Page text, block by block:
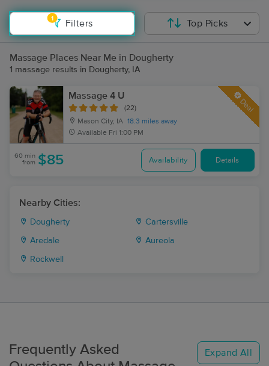
1
Filters Top Picks
Massage Places Near Me in Dougherty
1 massage results in Dougherty, IA
Massage 4 U
(22)
Mason City, IA 18.3 miles away
Available Fri 1:00 PM
Deal
60 min
from $85 Availability Details
Nearby Cities:
Dougherty Cartersville
Aredale Aureola
Rockwell
Frequently Asked
Expand All